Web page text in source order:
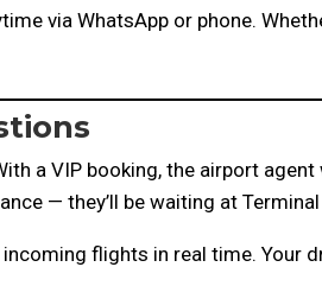
via WhatsApp or phone.
a VIP booking, the airport
— they’ll be waiting at Terminal
flights in real time. Your